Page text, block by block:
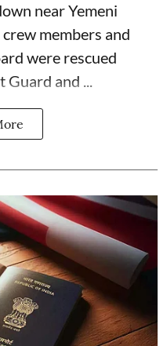
near Yemeni
members and
were rescued
Guard and ...